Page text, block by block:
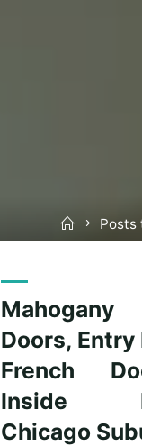
HomePosts
Doors,
French
Inside
Chicago